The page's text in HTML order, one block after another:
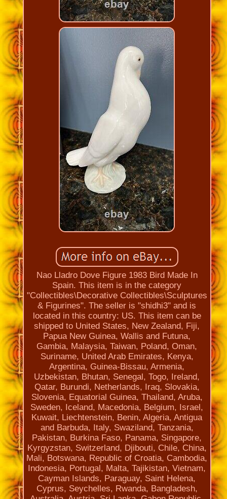
Nao Lladro Dove Figure 1983 Bird Made In
Spain. This item is in the category
"Collectibles\Decorative Collectibles\Sculptures
& Figurines". The seller is "shidhi3" and is
located in this country: US. This item can be
shipped to United States, New Zealand, Fiji,
Papua New Guinea, Wallis and Futuna,
Gambia, Malaysia, Taiwan, Poland, Oman,
Suriname, United Arab Emirates, Kenya,
Argentina, Guinea-Bissau, Armenia,
Uzbekistan, Bhutan, Senegal, Togo, Ireland,
Qatar, Burundi, Netherlands, Iraq, Slovakia,
Slovenia, Equatorial Guinea, Thailand, Aruba,
Sweden, Iceland, Macedonia, Belgium, Israel,
Kuwait, Liechtenstein, Benin, Algeria, Antigua
and Barbuda, Italy, Swaziland, Tanzania,
Pakistan, Burkina Faso, Panama, Singapore,
Kyrgyzstan, Switzerland, Djibouti, Chile, China,
Mali, Botswana, Republic of Croatia, Cambodia,
Indonesia, Portugal, Malta, Tajikistan, Vietnam,
Cayman Islands, Paraguay, Saint Helena,
Cyprus, Seychelles, Rwanda, Bangladesh,